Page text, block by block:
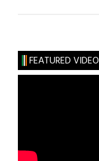
FEATURED VIDEO